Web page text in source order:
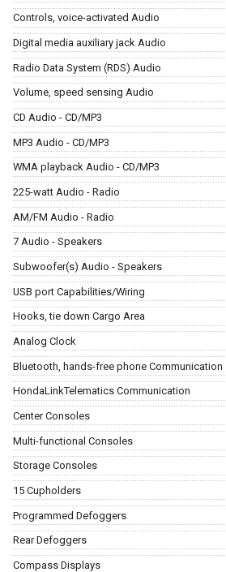
Controls, voice-activated Audio
Digital media auxiliary jack Audio
Radio Data System (RDS) Audio
Volume, speed sensing Audio
CD Audio - CD/MP3
MP3 Audio - CD/MP3
WMA playback Audio - CD/MP3
225-watt Audio - Radio
AM/FM Audio - Radio
7 Audio - Speakers
Subwoofer(s) Audio - Speakers
USB port Capabilities/Wiring
Hooks, tie down Cargo Area
Analog Clock
Bluetooth, hands-free phone Communication
HondaLinkTelematics Communication
Center Consoles
Multi-functional Consoles
Storage Consoles
15 Cupholders
Programmed Defoggers
Rear Defoggers
Compass Displays